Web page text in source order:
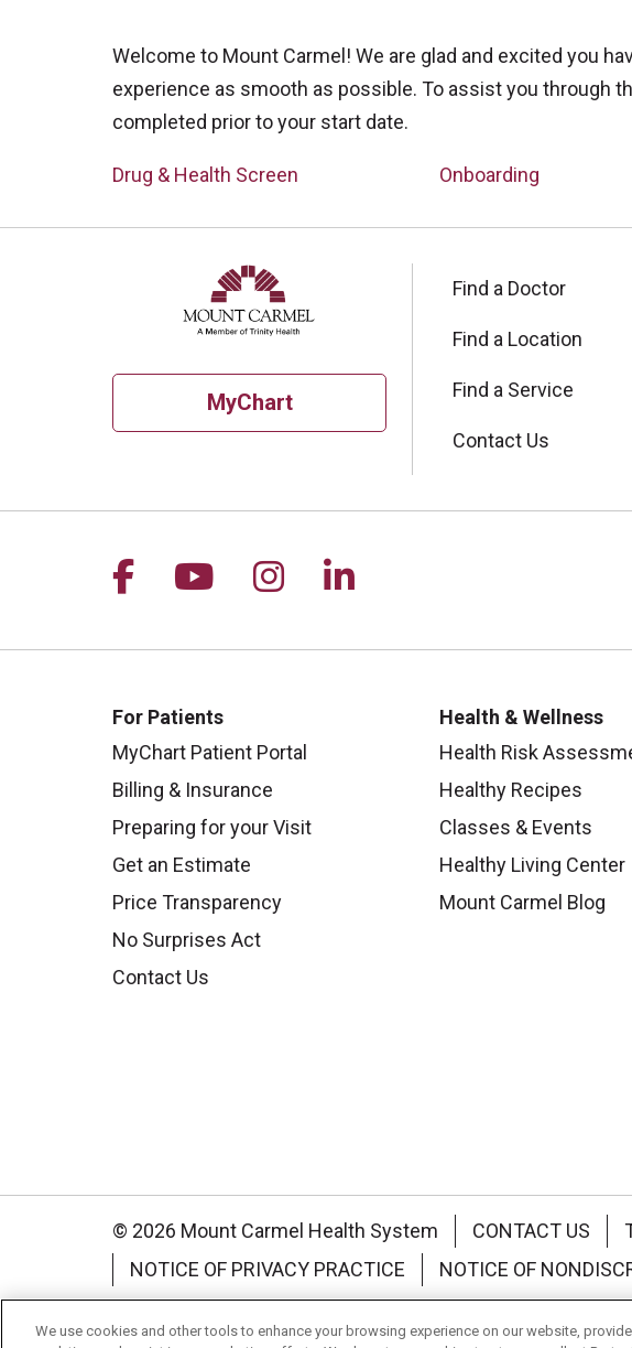
Welcome to Mount Carmel! We are glad and excited you
experience as smooth as possible. To assist you through
completed prior to your start date.
Drug & Health Screen Onboarding
MyChart
Find a Doctor
Find a Location
Find a Service
Contact Us
Follow us on Facebook
Follow us on YouTube
Follow us on Instagram
Follow us on
For Patients
MyChart Patient Portal
Billing & Insurance
Preparing for your Visit
Get an Estimate
Price Transparency
No Surprises Act
Contact Us
Health & Wellness
Health Risk
Healthy Recipes
Classes & Events
Healthy Living Center
Mount Carmel Blog
© 2026 Mount Carmel Health System CONTACT US
NOTICE OF PRIVACY PRACTICE
NOTICE OF
Language Assistance: English Español 中文
We use cookies and other tools to enhance your browsing experience on our website,